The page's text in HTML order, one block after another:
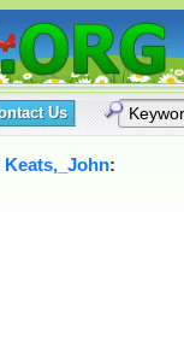
Us
Keats,_John: